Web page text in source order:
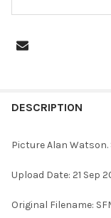
BOUGHT
SELECT
ALL
ADD
DESCRIPTION
Picture Alan Watson.
Upload Date: 21 Sep
Original Filename: